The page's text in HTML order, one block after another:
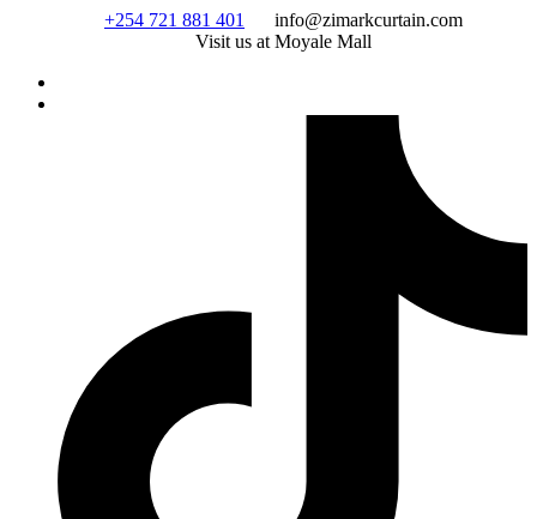
+254 721 881 401
info@zimarkcurtain.com
Visit us at Moyale Mall